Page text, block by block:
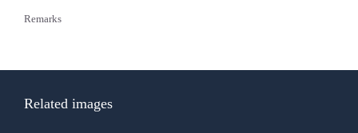
Remarks
Related images